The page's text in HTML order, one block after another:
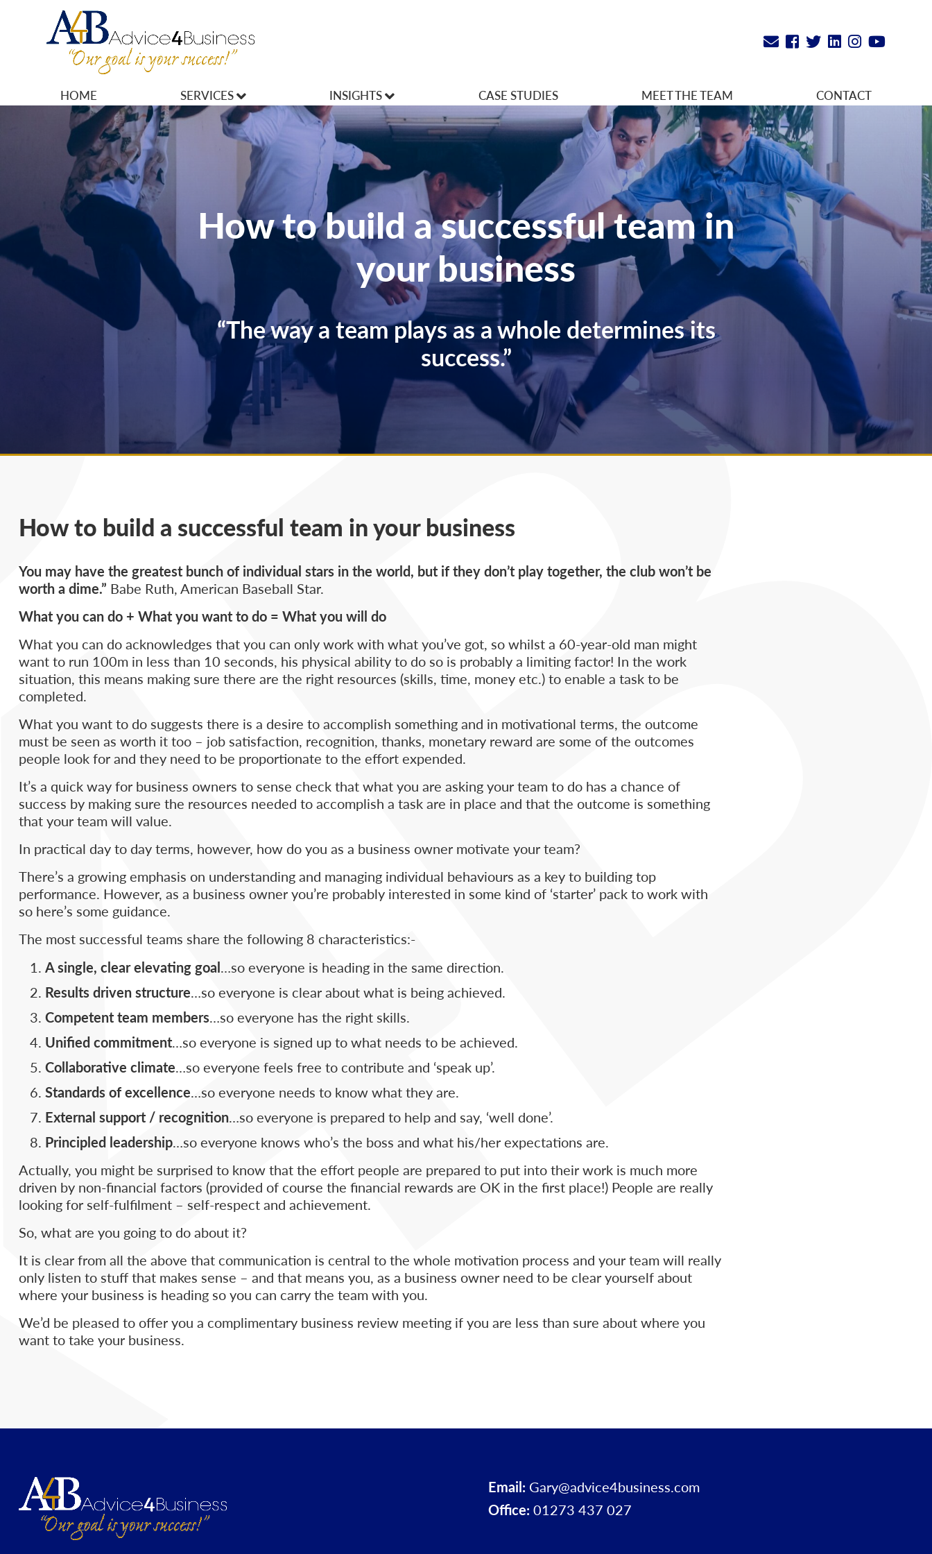
HOME
SERVICES
MARKETING
OPERATIONS
OWNERSHIP
FINANCES
INSIGHTS
VLOGS
Articles
CASE STUDIES MEET THE TEAM CONTACT
How to build a successful team in
your business
“The way a team plays as a whole determines its
success.”
How to build a successful team in your business
You may have the greatest bunch of individual stars in the world, but if they don’t play together, the club won’t be
worth a dime.” Babe Ruth, American Baseball Star.
What you can do + What you want to do = What you will do
What you can do acknowledges that you can only work with what you’ve got, so whilst a 60-year-old man might
want to run 100m in less than 10 seconds, his physical ability to do so is probably a limiting factor! In the work
situation, this means making sure there are the right resources (skills, time, money etc.) to enable a task to be
completed.
What you want to do suggests there is a desire to accomplish something and in motivational terms, the outcome
must be seen as worth it too – job satisfaction, recognition, thanks, monetary reward are some of the outcomes
people look for and they need to be proportionate to the effort expended.
It’s a quick way for business owners to sense check that what you are asking your team to do has a chance of
success by making sure the resources needed to accomplish a task are in place and that the outcome is something
that your team will value.
In practical day to day terms, however, how do you as a business owner motivate your team?
There’s a growing emphasis on understanding and managing individual behaviours as a key to building top
performance. However, as a business owner you’re probably interested in some kind of ‘starter’ pack to work with
so here’s some guidance.
The most successful teams share the following 8 characteristics:-
A single, clear elevating goal…so everyone is heading in the same direction.
Results driven structure…so everyone is clear about what is being achieved.
Competent team members…so everyone has the right skills.
Unified commitment…so everyone is signed up to what needs to be achieved.
Collaborative climate…so everyone feels free to contribute and ‘speak up’.
Standards of excellence…so everyone needs to know what they are.
External support / recognition…so everyone is prepared to help and say, ‘well done’.
Principled leadership…so everyone knows who’s the boss and what his/her expectations are.
Actually, you might be surprised to know that the effort people are prepared to put into their work is much more
driven by non-financial factors (provided of course the financial rewards are OK in the first place!) People are really
looking for self-fulfilment – self-respect and achievement.
So, what are you going to do about it?
It is clear from all the above that communication is central to the whole motivation process and your team will really
only listen to stuff that makes sense – and that means you, as a business owner need to be clear yourself about
where your business is heading so you can carry the team with you.
We’d be pleased to offer you a complimentary business review meeting if you are less than sure about where you
want to take your business.
Email: Gary@advice4business.com
Office: 01273 437 027